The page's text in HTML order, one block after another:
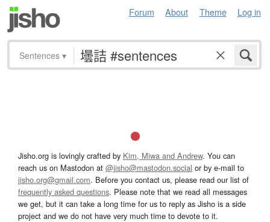
Forum About Theme Log in
Sentences ▾
Jisho.org is lovingly crafted by Kim, Miwa and Andrew. You can
reach us on Mastodon at @jisho@mastodon.social or by e-mail to
jisho.org@gmail.com. Before you contact us, please read our list of
frequently asked questions. Please note that we read all messages
we get, but it can take a long time for us to reply as Jisho is a side
project and we do not have very much time to devote to it.